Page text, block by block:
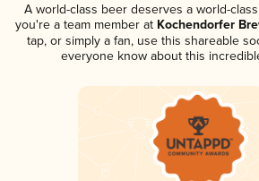
A world-class beer deserves a world-
you're a team member at Kochendorfer
tap, or simply a fan, use this shareable
everyone know about this